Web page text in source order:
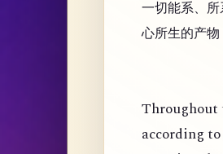
一切能系、
心所生的产物
Throughout
according